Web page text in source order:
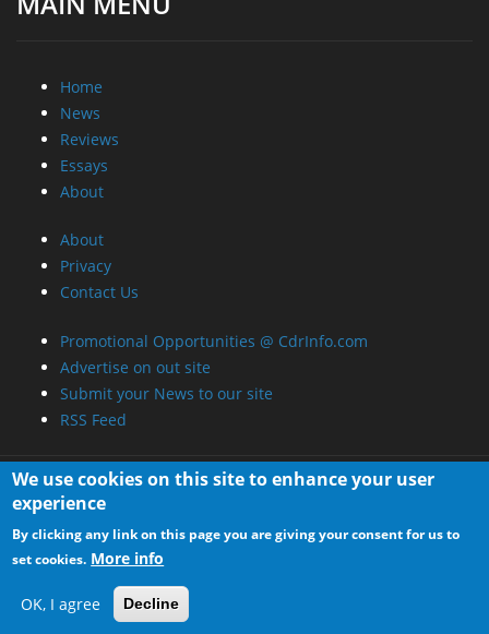
Home
News
Reviews
Essays
About
About
Privacy
Contact Us
Promotional Opportunities @ CdrInfo.com
Advertise on out site
Submit your News to our site
RSS Feed
We use cookies on this site to enhance your user
experience
By clicking any link on this page you are giving your consent for us to
set cookies. More info
OK, I agree Decline